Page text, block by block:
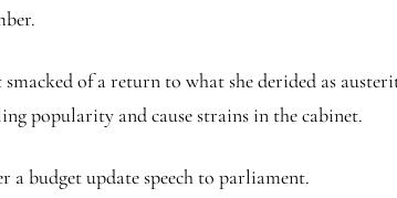
of a return to what she derided as
popularity and cause strains in the cabinet.
a budget update speech to parliament.